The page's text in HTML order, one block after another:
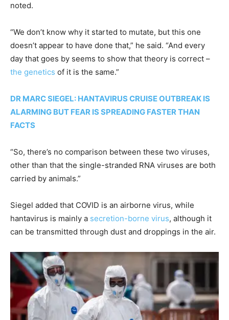
noted.
“We don’t know why it started to mutate, but this one
doesn’t appear to have done that,” he said. “And every
day that goes by seems to show that theory is correct –
the genetics of it is the same.”
DR MARC SIEGEL: HANTAVIRUS CRUISE OUTBREAK IS
ALARMING BUT FEAR IS SPREADING FASTER THAN
FACTS
“So, there’s no comparison between these two viruses,
other than that the single-stranded RNA viruses are both
carried by animals.”
Siegel added that COVID is an airborne virus, while
hantavirus is mainly a secretion-borne virus, although it
can be transmitted through dust and droppings in the air.